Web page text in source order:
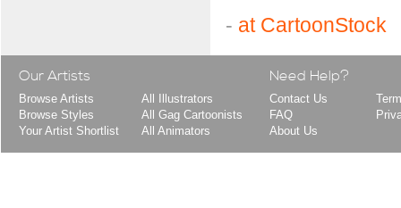
- at CartoonStock
Our Artists
Browse Artists
Browse Styles
Your Artist Shortlist
All Illustrators
All Gag Cartoonists
All Animators
Need Help?
Contact Us
FAQ
About Us